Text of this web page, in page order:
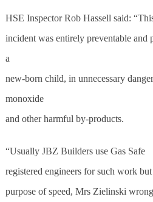
HSE Inspector Rob Hassell said:
incident was entirely preventable
a
new-born child, in unnecessary
monoxide
and other harmful by-products.
“Usually JBZ Builders use Gas Safe
registered engineers for such work
purpose of speed, Mrs Zielinski